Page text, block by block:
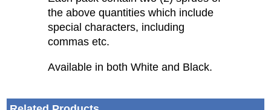
Each pack contain two (2) sprues of
the above quantities which include
special characters, including